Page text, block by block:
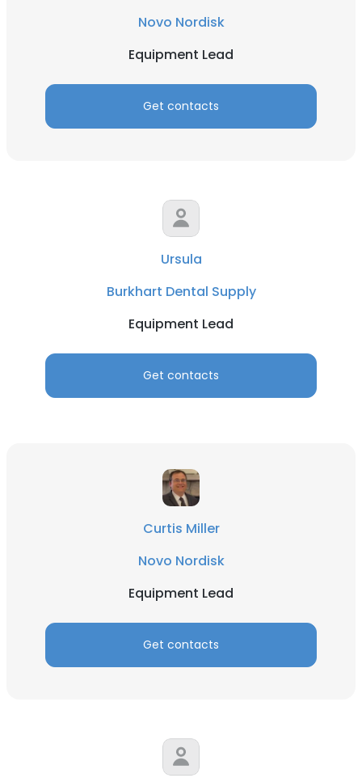
Novo Nordisk
Equipment Lead
Get contacts
Ursula
Burkhart Dental Supply
Equipment Lead
Get contacts
Curtis Miller
Novo Nordisk
Equipment Lead
Get contacts